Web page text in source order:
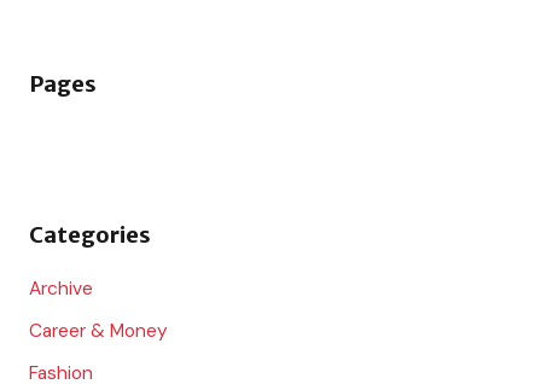
c
r
Pages
Categories
Archive
Career & Money
Fashion